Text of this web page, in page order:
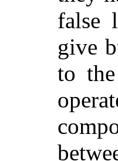
false
give
to